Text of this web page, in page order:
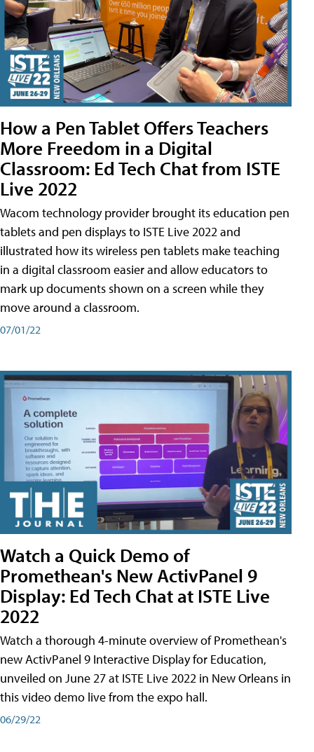
How a Pen Tablet Offers Teachers
More Freedom in a Digital
Classroom: Ed Tech Chat from ISTE
Live 2022
Wacom technology provider brought its education pen
tablets and pen displays to ISTE Live 2022 and
illustrated how its wireless pen tablets make teaching
in a digital classroom easier and allow educators to
mark up documents shown on a screen while they
move around a classroom.
07/01/22
Watch a Quick Demo of
Promethean's New ActivPanel 9
Display: Ed Tech Chat at ISTE Live
2022
Watch a thorough 4-minute overview of Promethean's
new ActivPanel 9 Interactive Display for Education,
unveiled on June 27 at ISTE Live 2022 in New Orleans in
this video demo live from the expo hall.
06/29/22